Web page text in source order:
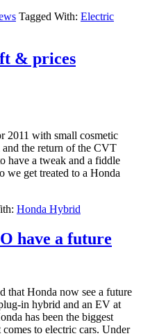
Tagged With: Electric
& prices
2011 with small cosmetic
the return of the CVT
have a tweak and a fiddle
we get treated to a Honda
Honda Hybrid
have a future
that Honda now see a future
in hybrid and an EV at
has been the biggest
to electric cars. Under